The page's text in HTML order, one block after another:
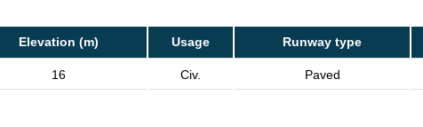
Elevation (m) Usage Runway type
16 Civ. Paved